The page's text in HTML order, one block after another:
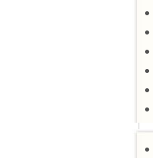
●
●
●
●
●
●
●